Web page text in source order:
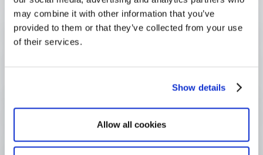
may combine it with other information that you’ve
provided to them or that they’ve collected from your use
of their services.
Show details
Allow all cookies
management?
Why does a funder need an audit
Why is an automatic audit trail better
than a manual log?